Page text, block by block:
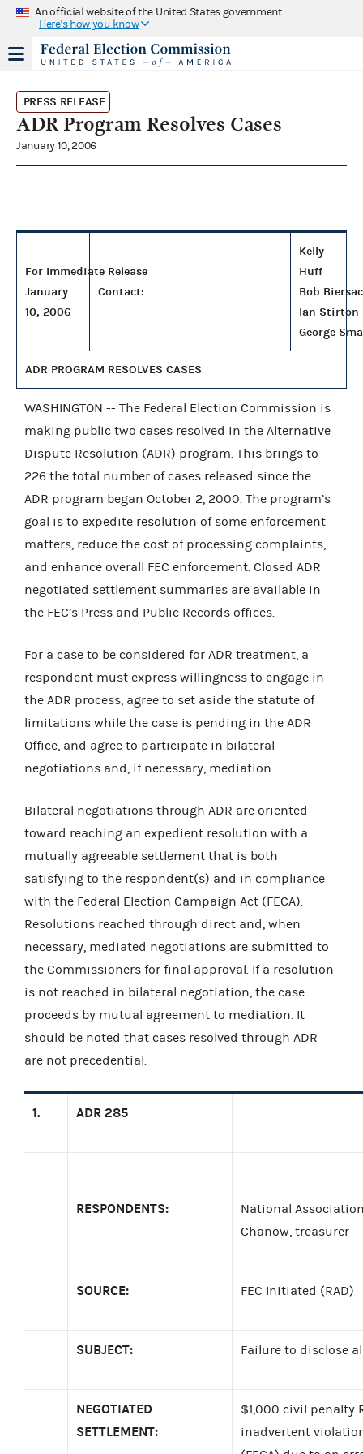
An official website of the United States government
Here's how you know
PRESS RELEASE
ADR Program Resolves Cases
January 10, 2006
For Immediate Release
January
10, 2006
Contact:
Kelly
Huff
Bob
Ian Stirton
George
ADR PROGRAM RESOLVES CASES
WASHINGTON -- The Federal Election Commission is
making public two cases resolved in the Alternative
Dispute Resolution (ADR) program. This brings to
226 the total number of cases released since the
ADR program began October 2, 2000. The program’s
goal is to expedite resolution of some enforcement
matters, reduce the cost of processing complaints,
and enhance overall FEC enforcement. Closed ADR
negotiated settlement summaries are available in
the FEC’s Press and Public Records offices.
For a case to be considered for ADR treatment, a
respondent must express willingness to engage in
the ADR process, agree to set aside the statute of
limitations while the case is pending in the ADR
Office, and agree to participate in bilateral
negotiations and, if necessary, mediation.
Bilateral negotiations through ADR are oriented
toward reaching an expedient resolution with a
mutually agreeable settlement that is both
satisfying to the respondent(s) and in compliance
with the Federal Election Campaign Act (FECA).
Resolutions reached through direct and, when
necessary, mediated negotiations are submitted to
the Commissioners for final approval. If a resolution
is not reached in bilateral negotiation, the case
proceeds by mutual agreement to mediation. It
should be noted that cases resolved through ADR
are not precedential.
1. ADR 285
RESPONDENTS:
National
Chanow, treasurer
SOURCE: FEC Initiated (RAD)
SUBJECT: Failure to
NEGOTIATED
SETTLEMENT:
$1,000 civil penalty
inadvertent